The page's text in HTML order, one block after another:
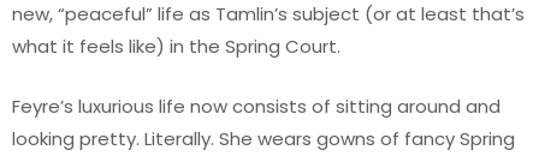
new, “peaceful” life as Tamlin’s subject (or at least that’s
what it feels like) in the Spring Court.
Feyre’s luxurious life now consists of sitting around and
looking pretty. Literally. She wears gowns of fancy Spring